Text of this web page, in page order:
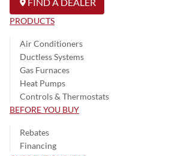
FIND A DEALER
PRODUCTS
Air Conditioners
Ductless Systems
Gas Furnaces
Heat Pumps
Controls & Thermostats
BEFORE YOU BUY
Rebates
Financing